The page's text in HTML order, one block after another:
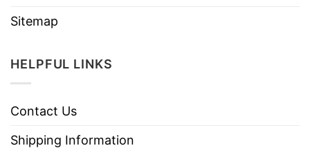
Sitemap
HELPFUL LINKS
Contact Us
Shipping Information